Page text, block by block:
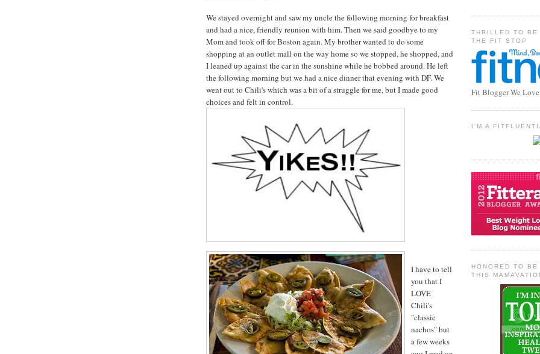
We stayed overnight and saw my uncle the following morning for breakfast
and had a nice, friendly reunion with him. Then we said goodbye to my
Mom and took off for Boston again. My brother wanted to do some
shopping at an outlet mall on the way home so we stopped, he shopped, and
I leaned up against the car in the sunshine while he bobbed around. He left
the following morning but we had a nice dinner that evening with DF. We
went out to Chili's which was a bit of a struggle for me, but I made good
choices and felt in control.
I have to tell
you that I
LOVE
Chili's
"classic
nachos" but
a few weeks
THRILLED TO BE
THE FIT STOP
Fit Blogger We
I'M A
HONORED TO
THIS